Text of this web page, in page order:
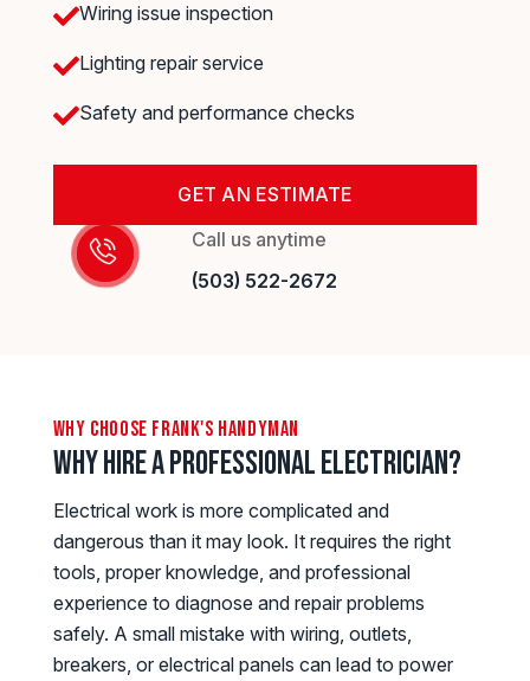
Wiring issue inspection
Lighting repair service
Safety and performance checks
GET AN ESTIMATE
Call us anytime
(503) 522-2672
why choose frank's handyman
Why Hire a Professional Electrician?
Electrical work is more complicated and
dangerous than it may look. It requires the right
tools, proper knowledge, and professional
experience to diagnose and repair problems
safely. A small mistake with wiring, outlets,
breakers, or electrical panels can lead to power